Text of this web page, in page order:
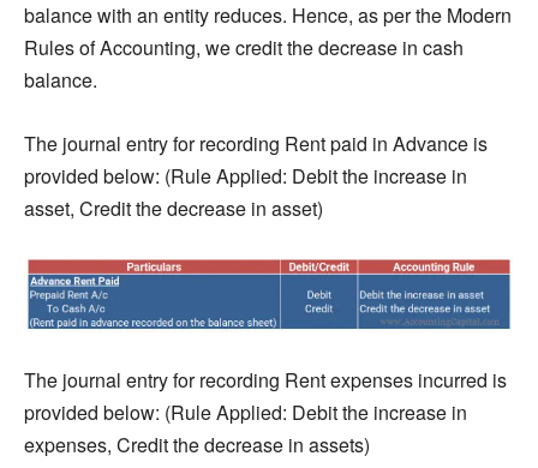
balance with an entity reduces. Hence, as per the Modern
Rules of Accounting, we credit the decrease in cash
balance.
The journal entry for recording Rent paid in Advance is
provided below: (Rule Applied: Debit the increase in
asset, Credit the decrease in asset)
The journal entry for recording Rent expenses incurred is
provided below: (Rule Applied: Debit the increase in
expenses, Credit the decrease in assets)